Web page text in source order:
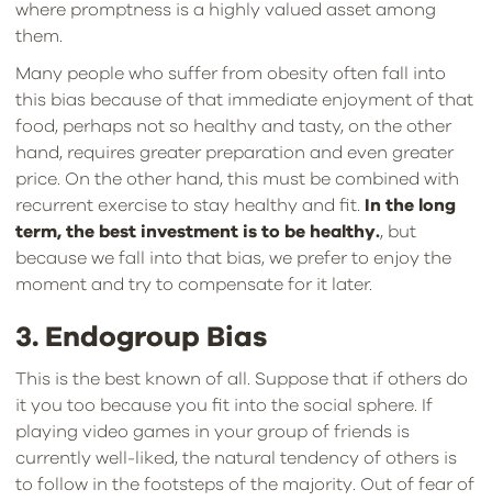
where promptness is a highly valued asset among
them.
Many people who suffer from obesity often fall into
this bias because of that immediate enjoyment of that
food, perhaps not so healthy and tasty, on the other
hand, requires greater preparation and even greater
price. On the other hand, this must be combined with
recurrent exercise to stay healthy and fit. In the long
term, the best investment is to be healthy., but
because we fall into that bias, we prefer to enjoy the
moment and try to compensate for it later.
3. Endogroup Bias
This is the best known of all. Suppose that if others do
it you too because you fit into the social sphere. If
playing video games in your group of friends is
currently well-liked, the natural tendency of others is
to follow in the footsteps of the majority. Out of fear of